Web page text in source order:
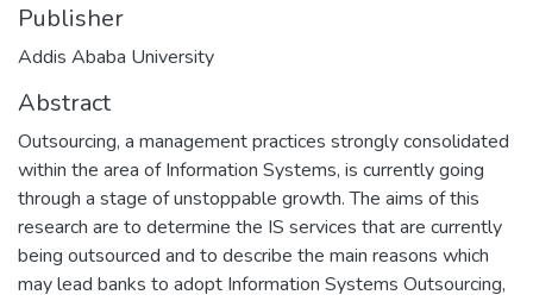
Publisher
Addis Ababa University
Abstract
Outsourcing, a management practices strongly consolidated
within the area of Information Systems, is currently going
through a stage of unstoppable growth. The aims of this
research are to determine the IS services that are currently
being outsourced and to describe the main reasons which
may lead banks to adopt Information Systems Outsourcing,